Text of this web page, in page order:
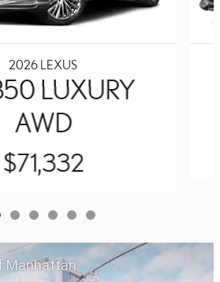
2026 LEXUS
LUXURY
AWD
$71,332
Manhattan